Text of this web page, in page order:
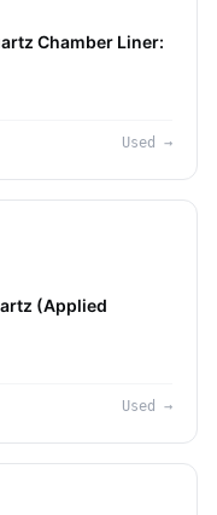
Chamber Liner:
Used →
(Applied
Used →